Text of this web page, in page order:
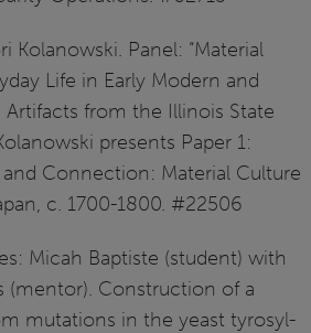
Kolanowski. Panel: “Material
Life in Early Modern and
Artifacts from the Illinois State
presents Paper 1:
and Connection: Material Culture
c. 1700-1800. #22506
Micah Baptiste (student) with
(mentor). Construction of a
mutations in the yeast tyrosyl-